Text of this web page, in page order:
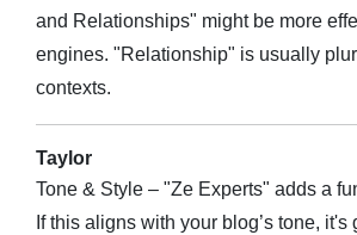
and Relationships" might be more
engines. "Relationship" is usually
contexts.
Taylor
Tone & Style – "Ze Experts" adds a
If this aligns with your blog’s tone, it's